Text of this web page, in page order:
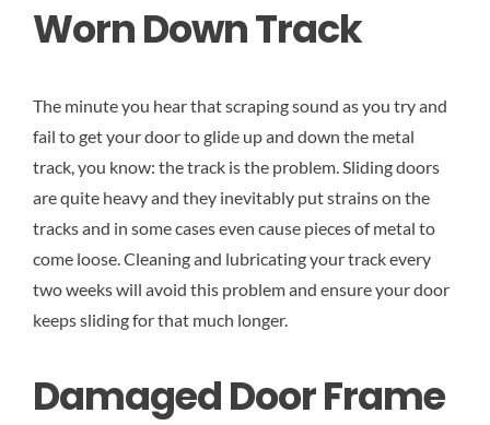
Worn Down Track
The minute you hear that scraping sound as you try and
fail to get your door to glide up and down the metal
track, you know: the track is the problem. Sliding doors
are quite heavy and they inevitably put strains on the
tracks and in some cases even cause pieces of metal to
come loose. Cleaning and lubricating your track every
two weeks will avoid this problem and ensure your door
keeps sliding for that much longer.
Damaged Door Frame